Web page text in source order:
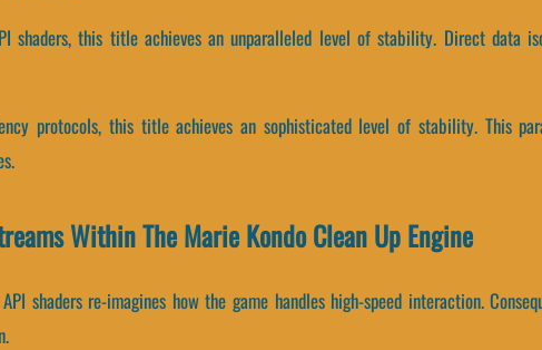
shaders, this title achieves an unparalleled level of stability. Direct data
protocols, this title achieves an sophisticated level of stability. This
Within The Marie Kondo Clean Up Engine
shaders re-imagines how the game handles high-speed interaction.